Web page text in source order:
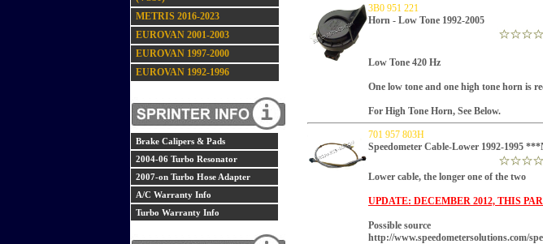
METRIS 2016-2023
EUROVAN 2001-2003
EUROVAN 1997-2000
EUROVAN 1992-1996
Brake Calipers & Pads
2004-06 Turbo Resonator
2007-on Turbo Hose Adapter
A/C Warranty Info
Turbo Warranty Info
3B0 951 221
Horn - Low Tone 1992-2005
Low Tone 420 Hz
One low tone and one high tone horn is
For High Tone Horn, See Below.
701 957 803H
Speedometer Cable-Lower 1992-1995
Lower cable, the longer one of the two
UPDATE: DECEMBER 2012, THIS
Possible source
http://www.speedometersolutions.com/